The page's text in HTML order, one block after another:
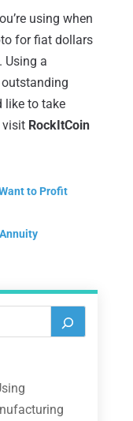
using when
for fiat dollars
Using a
like to take
visit RockItCoin
to Profit